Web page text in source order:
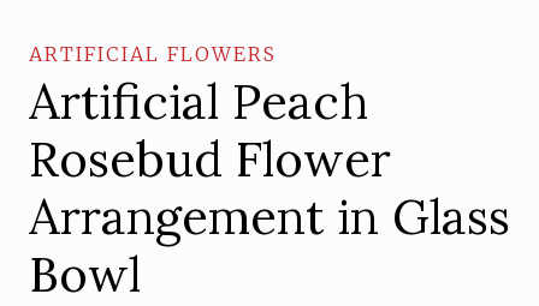
ARTIFICIAL FLOWERS
Artificial Peach
Rosebud Flower
Arrangement in Glass
Bowl